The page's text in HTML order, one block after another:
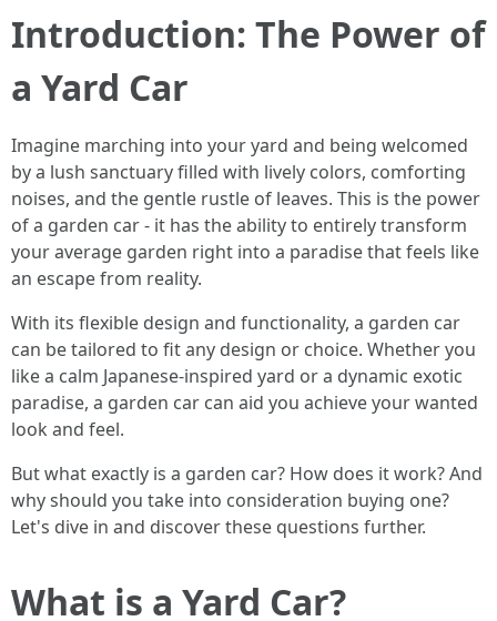
Introduction: The Power of
a Yard Car
Imagine marching into your yard and being welcomed
by a lush sanctuary filled with lively colors, comforting
noises, and the gentle rustle of leaves. This is the power
of a garden car - it has the ability to entirely transform
your average garden right into a paradise that feels like
an escape from reality.
With its flexible design and functionality, a garden car
can be tailored to fit any design or choice. Whether you
like a calm Japanese-inspired yard or a dynamic exotic
paradise, a garden car can aid you achieve your wanted
look and feel.
But what exactly is a garden car? How does it work? And
why should you take into consideration buying one?
Let's dive in and discover these questions further.
What is a Yard Car?